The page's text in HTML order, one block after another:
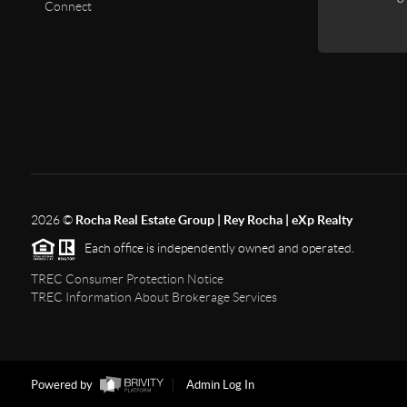
Connect
2026© Rocha Real Estate Group | Rey Rocha | eXp Realty
Each office is independently owned and operated.
TREC Consumer Protection Notice
TREC Information About Brokerage Services
Powered by Admin Log In